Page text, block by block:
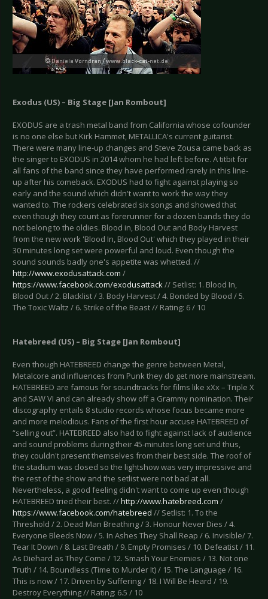
Exodus (US) – Big Stage [Jan Rombout]
EXODUS are a trash metal band from California whose cofounder
is no one else but Kirk Hammet, METALLICA's current guitarist.
There were many line-up changes and Steve Zousa came back as
the singer to EXODUS in 2014 whom he had left before. A titbit for
all fans of the band since they have performed rarely in this line-
up after his comeback. EXODUS had to fight against playing so
early and the sound which didn't want to work the way they
wanted to. The rockers celebrated six songs and showed that
even though they count as forerunner for a dozen bands they do
not belong to the oldies. Blood in, Blood Out and Body Harvest
from the new work 'Blood In, Blood Out' which they played in their
30 minutes long set were powerful and loud. Even though the
sound sounds badly one's appetite was whetted. //
http://www.exodusattack.com /
https://www.facebook.com/exodusattack// Setlist: 1. Blood In,
Blood Out / 2. Blacklist / 3. Body Harvest / 4. Bonded by Blood / 5.
The Toxic Waltz / 6. Strike of the Beast // Rating: 6 / 10
Hatebreed (US) – Big Stage [Jan Rombout]
Even though HATEBREED change the genre between Metal,
Metalcore and influences from Punk they do get more mainstream.
HATEBREED are famous for soundtracks for films like xXx – Triple X
and SAW VI and can already show off a Grammy nomination. Their
discography entails 8 studio records whose focus became more
and more melodious. Fans of the first hour accuse HATEBREED of
“selling out”. HATEBREED also had to fight against lack of audience
and sound problems during their 45-minutes long set und thus,
they couldn't present themselves from their best side. The roof of
the stadium was closed so the lightshow was very impressive and
the rest of the show and the setlist were not bad at all.
Nevertheless, a good feeling didn't want to come up even though
HATEBREED tried their best. //http://www.hatebreed.com /
https://www.facebook.com/hatebreed // Setlist: 1. To the
Threshold / 2. Dead Man Breathing / 3. Honour Never Dies / 4.
Everyone Bleeds Now / 5. In Ashes They Shall Reap / 6. Invisible/ 7.
Tear It Down / 8. Last Breath / 9. Empty Promises / 10. Defeatist / 11.
As Diehard as They Come / 12. Smash Your Enemies / 13. Not one
Truth / 14. Boundless (Time to Murder It) / 15. The Language / 16.
This is now / 17. Driven by Suffering / 18. I Will Be Heard / 19.
Destroy Everything // Rating: 6.5 / 10